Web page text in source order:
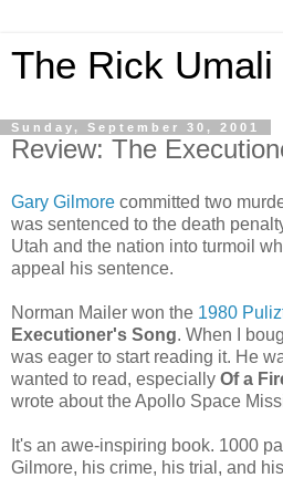
The Rick Umali
Sunday, September 30, 2001
Review: The
Gary Gilmore committed two
was sentenced to the death
Utah and the nation into turmoil
appeal his sentence.
Norman Mailer won the 1980
Executioner's Song. When I
was eager to start reading it. He
wanted to read, especially Of a
wrote about the Apollo Space
It's an awe-inspiring book. 1000
Gilmore, his crime, his trial, and